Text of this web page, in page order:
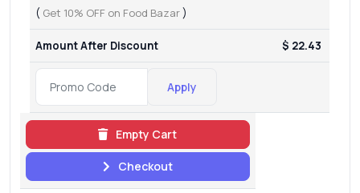
( Get 10% OFF on Food Bazar)
Amount After Discount $ 22.43
Apply
Empty Cart
Checkout